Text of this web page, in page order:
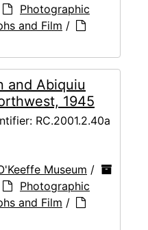
Photographic
and Film /
and Abiquiu
1945
RC.2001.2.40a
Museum /
Photographic
and Film /